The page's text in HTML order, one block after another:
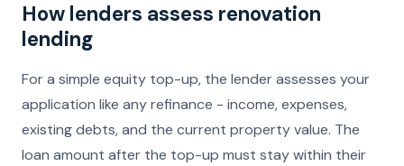
How lenders assess renovation
lending
For a simple equity top-up, the lender assesses your
application like any refinance - income, expenses,
existing debts, and the current property value. The
loan amount after the top-up must stay within their